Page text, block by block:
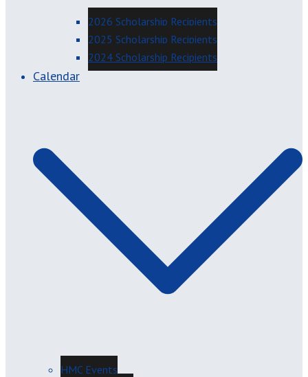
2026 Scholarship Recipients
2025 Scholarship Recipients
2024 Scholarship Recipients
Calendar
HMC Events